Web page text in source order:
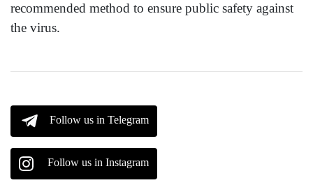
recommended method to ensure public safety against
the virus.
Follow us in Telegram
Follow us in Instagram